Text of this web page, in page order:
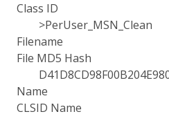
Class ID
>PerUser_MSN_Clean
Filename
File MD5 Hash
Name
CLSID Name